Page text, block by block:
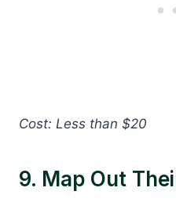
Cost: Less than $20
9. Map Out